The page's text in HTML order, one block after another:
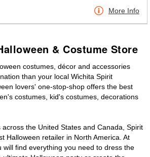
More Info
& Costume Store
costumes, décor and accessories
than your local Wichita Spirit
lovers' one-stop-shop offers the best
costumes, kid's costumes, decorations
the United States and Canada, Spirit
Halloween retailer in North America. At
will find everything you need to dress the